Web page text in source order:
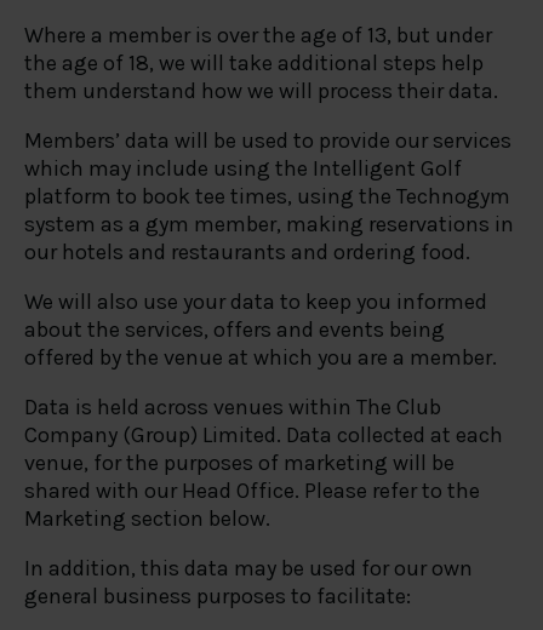
Where a member is over the age of 13, but under
the age of 18, we will take additional steps help
them understand how we will process their data.
Members’ data will be used to provide our services
which may include using the Intelligent Golf
platform to book tee times, using the Technogym
system as a gym member, making reservations in
our hotels and restaurants and ordering food.
We will also use your data to keep you informed
about the services, offers and events being
offered by the venue at which you are a member.
Data is held across venues within The Club
Company (Group) Limited. Data collected at each
venue, for the purposes of marketing will be
shared with our Head Office. Please refer to the
Marketing section below.
In addition, this data may be used for our own
general business purposes to facilitate: